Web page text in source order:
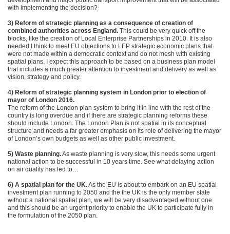
with implementing the decision?
3) Reform of strategic planning as a consequence of creation of
combined authorities across England. This could be very quick off the
blocks, like the creation of Local Enterprise Partnerships in 2010. It is also
needed I think to meet EU objections to LEP strategic economic plans that
were not made within a democratic context and do not mesh with existing
spatial plans. I expect this approach to be based on a business plan model
that includes a much greater attention to investment and delivery as well as
vision, strategy and policy.
4) Reform of strategic planning system in London prior to election of
mayor of London 2016.
The reform of the London plan system to bring it in line with the rest of the
country is long overdue and if there are strategic planning reforms these
should include London. The London Plan is not spatial in its conceptual
structure and needs a far greater emphasis on its role of delivering the mayor
of London’s own budgets as well as other public investment.
5) Waste planning.As waste planning is very slow, this needs some urgent
national action to be successful in 10 years time. See what delaying action
on air quality has led to…
6) A spatial plan for the UK.As the EU is about to embark on an EU spatial
investment plan running to 2050 and the the UK is the only member state
without a national spatial plan, we will be very disadvantaged without one
and this should be an urgent priority to enable the UK to participate fully in
the formulation of the 2050 plan.